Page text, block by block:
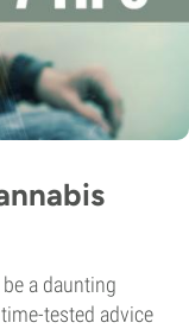
a daunting
tested advice